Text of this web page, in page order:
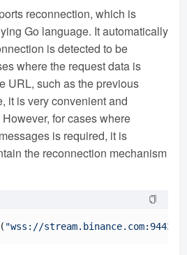
reconnection, which is
Go language. It automatically
is detected to be
where the request data is
URL, such as the previous
it is very convenient and
for cases where
is required, it is
the reconnection mechanism
( "wss://